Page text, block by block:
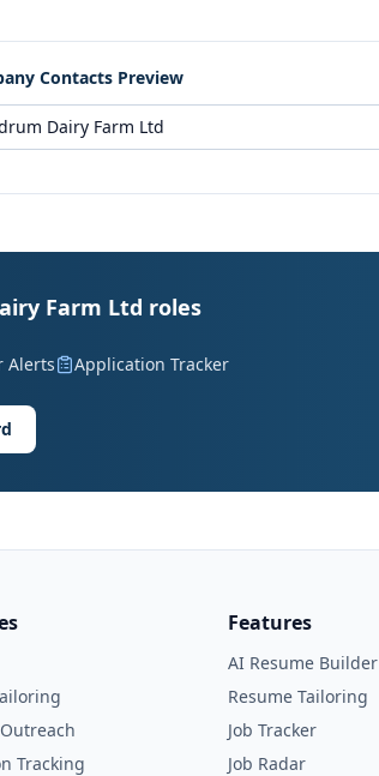
Contacts Preview
Farm Ltd roles
Alerts Application Tracker
Tracking
Features
AI Resume Builder
Resume Tailoring
Job Tracker
Job Radar